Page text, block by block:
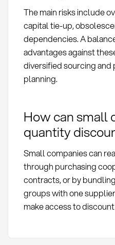
The main risks include
capital tie-up,
dependencies. A
advantages against
diversified sourcing and
planning.
How can small
quantity
Small companies can
through purchasing
contracts, or by
groups with one
make access to